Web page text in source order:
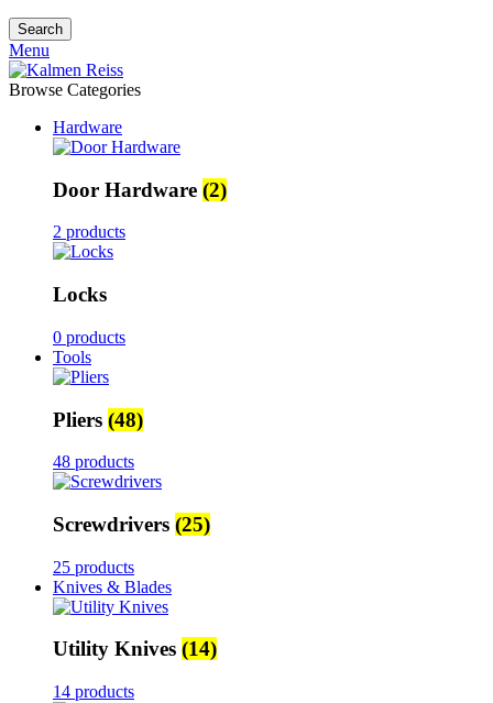
Search
Menu
Browse Categories
Hardware
Door Hardware (2)
2 products
Locks
0 products
Tools
Pliers (48)
48 products
Screwdrivers (25)
25 products
Knives & Blades
Utility Knives (14)
14 products